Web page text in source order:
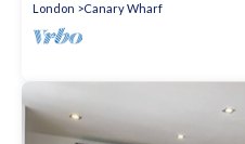
London
Canary Wharf